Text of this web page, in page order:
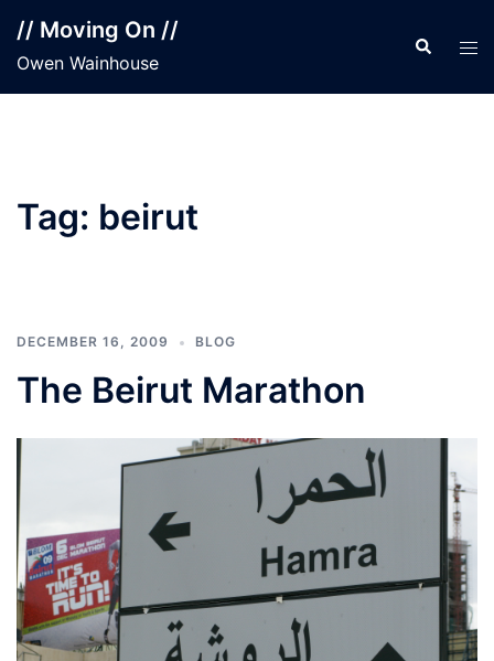
content
// Moving On //
Owen Wainhouse
Search
Tag: beirut
DECEMBER 16, 2009 BLOG
The Beirut Marathon